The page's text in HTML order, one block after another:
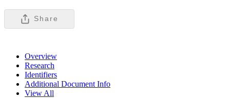
Share
Overview
Research
Identifiers
Additional Document Info
View All